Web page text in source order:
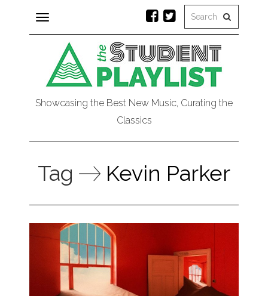
Toggle
navigation
Showcasing the Best New Music, Curating the
Classics
Tag Kevin Parker